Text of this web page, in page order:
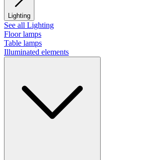
Lighting
See all Lighting
Floor lamps
Table lamps
Illuminated elements